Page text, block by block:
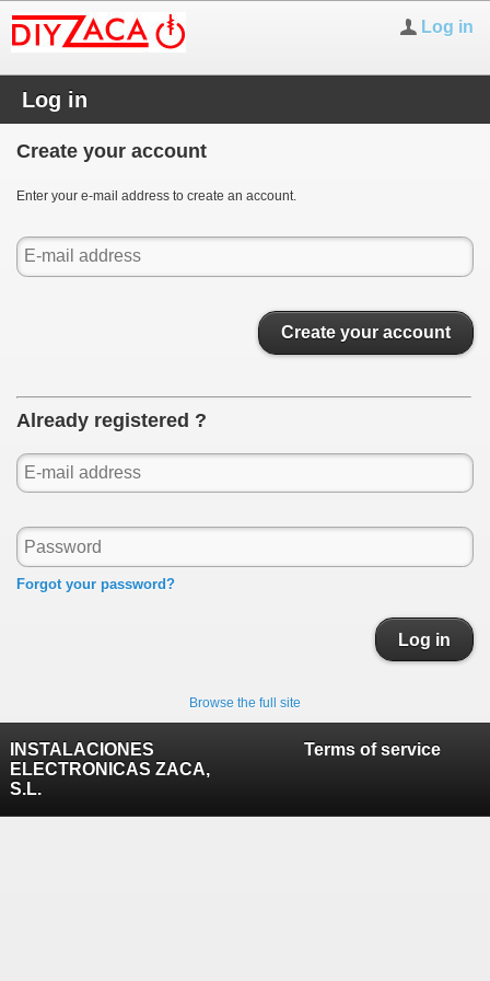
Log in
Log in
Create your account
Enter your e-mail address to create an account.
Create your account
Already registered ?
Forgot your password?
Log in
Browse the full site
INSTALACIONES
ELECTRONICAS ZACA,
S.L.
Terms of service